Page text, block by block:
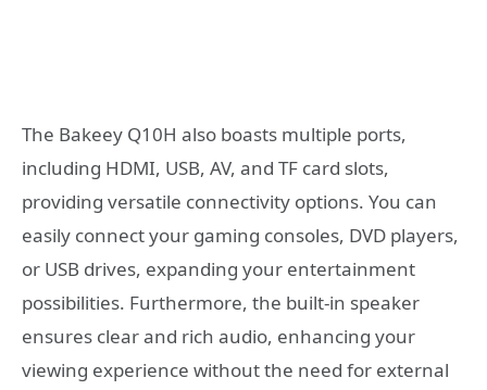
The Bakeey Q10H also boasts multiple ports,
including HDMI, USB, AV, and TF card slots,
providing versatile connectivity options. You can
easily connect your gaming consoles, DVD players,
or USB drives, expanding your entertainment
possibilities. Furthermore, the built-in speaker
ensures clear and rich audio, enhancing your
viewing experience without the need for external